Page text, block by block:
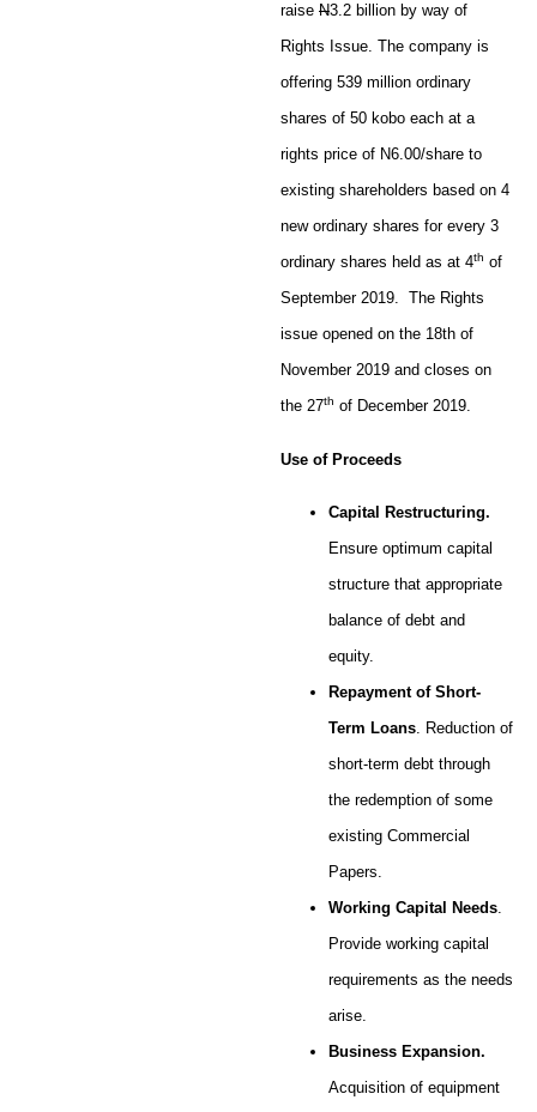
raise N3.2 billion by way of
Rights Issue. The company is
offering 539 million ordinary
shares of 50 kobo each at a
rights price of N6.00/share to
existing shareholders based on 4
new ordinary shares for every 3
ordinary shares held as at 4th of
September 2019. The Rights
issue opened on the 18th of
November 2019 and closes on
the 27th of December 2019.
Use of Proceeds
Capital Restructuring.
Ensure optimum capital
structure that appropriate
balance of debt and
equity.
Repayment of Short-
Term Loans . Reduction of
short-term debt through
the redemption of some
existing Commercial
Papers.
Working Capital Needs
Provide working capital
requirements as the needs
arise.
Business Expansion.
Acquisition of equipment